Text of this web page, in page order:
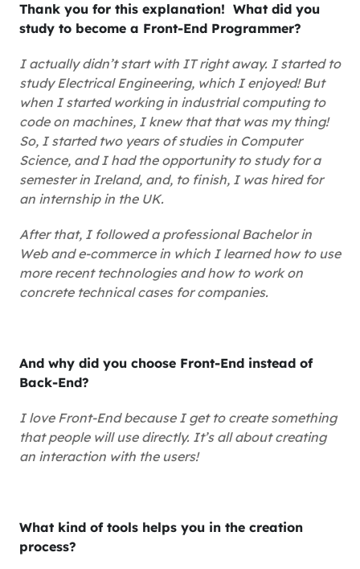
Thank you for this explanation! What did you
study to become a Front-End Programmer?
I actually didn’t start with IT right away. I started to
study Electrical Engineering, which I enjoyed! But
when I started working in industrial computing to
code on machines, I knew that that was my thing!
So, I started two years of studies in Computer
Science, and I had the opportunity to study for a
semester in Ireland, and, to finish, I was hired for
an internship in the UK.
After that, I followed a professional Bachelor in
Web and e-commerce in which I learned how to use
more recent technologies and how to work on
concrete technical cases for companies.
And why did you choose Front-End instead of
Back-End?
I love Front-End because I get to create something
that people will use directly. It’s all about creating
an interaction with the users!
What kind of tools helps you in the creation
process?